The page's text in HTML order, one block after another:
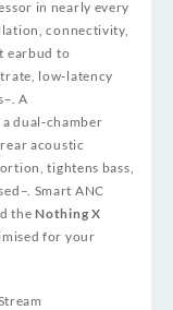
in nearly every
connectivity,
earbud to
low‑latency
– . A
dual‑chamber
acoustic
tightens bass,
– . Smart ANC
the Nothing X
for your